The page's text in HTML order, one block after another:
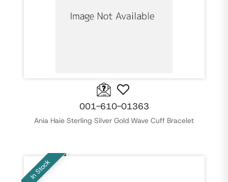
001-610-01363
Ania Haie Sterling Silver Gold Wave Cuff Bracelet
In Stock